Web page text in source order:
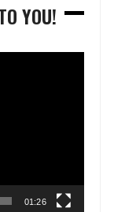
YOU!
01:26